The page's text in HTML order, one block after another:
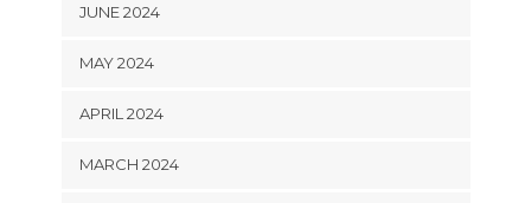
JUNE 2024
MAY 2024
APRIL 2024
MARCH 2024